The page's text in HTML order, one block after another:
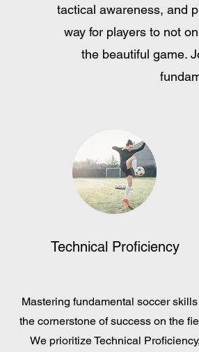
tactical awareness, and
way for players to not
the beautiful game.
Technical Proficiency
Mastering fundamental soccer
the cornerstone of success on the
We prioritize Technical Proficiency,